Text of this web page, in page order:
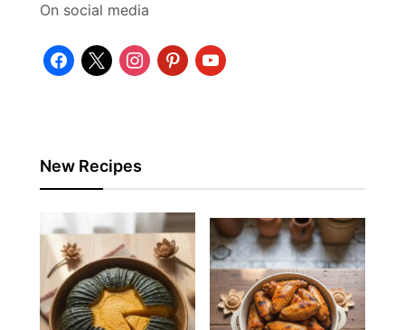
On social media
facebook
x instagrampinterestyoutube
New Recipes